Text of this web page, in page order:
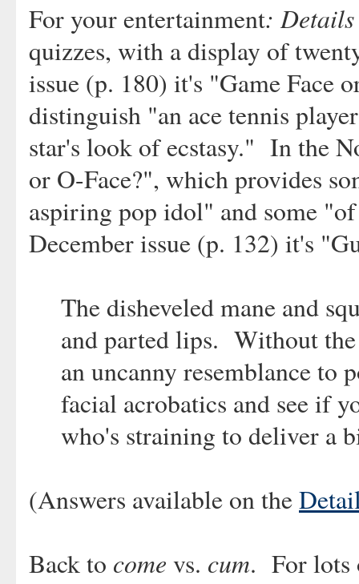
For your entertainment: Details
quizzes, with a display of
issue (p. 180) it's "Game Face
distinguish "an ace tennis
star's look of ecstasy." In the
or O-Face?", which provides
aspiring pop idol" and some
December issue (p. 132) it's
The disheveled mane and
and parted lips. Without the
an uncanny resemblance to
facial acrobatics and see if
who's straining to deliver a
(Answers available on the
Back to come vs. cum. For lots